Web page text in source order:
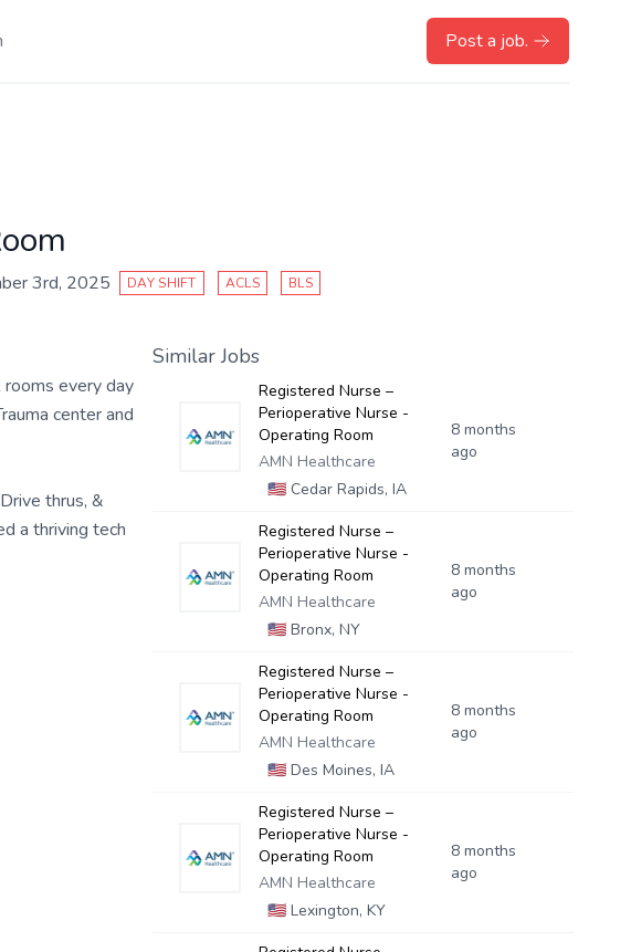
Post a job.
3rd, 2025 DAY SHIFT ACLS BLS
every day
center and
thrus, &
a thriving tech
Similar Jobs
Registered Nurse –
Perioperative Nurse -
Operating Room
AMN Healthcare
🇺🇸Cedar Rapids, IA
8 months
ago
Registered Nurse –
Perioperative Nurse -
Operating Room
AMN Healthcare
🇺🇸Bronx, NY
8 months
ago
Registered Nurse –
Perioperative Nurse -
Operating Room
AMN Healthcare
🇺🇸Des Moines, IA
8 months
ago
Registered Nurse –
Perioperative Nurse -
Operating Room
AMN Healthcare
🇺🇸Lexington, KY
8 months
ago